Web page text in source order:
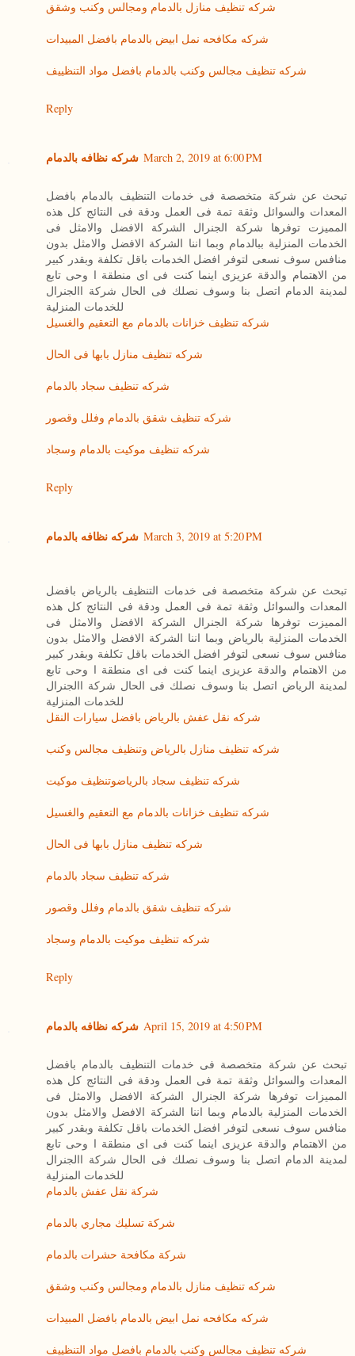
شركه تنظيف منازل بالدمام ومجالس وكنب وشقق
شركه مكافحه نمل ابيض بالدمام بافضل المبيدات
شركه تنظيف مجالس وكنب بالدمام بافضل مواد التنظييف
Reply
شركه نظافه بالدمام March 2, 2019 at 6:00 PM
تبحث عن شركة متخصصة فى خدمات التنظيف بالدمام بافضل
المعدات والسوائل وثقة تمة فى العمل ودقة فى النتائج كل هذه
المميزت توفرها شركة الجنرال الشركة الافضل والامثل فى
الخدمات المنزلية ببالدمام وبما اننا الشركة الافضل والامثل بدون
منافس سوف نسعى لتوفر افضل الخدمات باقل تكلفة وبقدر كبير
من الاهتمام والدقة عزيزى اينما كنت فى اى منطقة ا وحى تابع
لمدينة الدمام اتصل بنا وسوف نصلك فى الحال شركة االجنرال
للخدمات المنزلية
شركه تنظيف خزانات بالدمام مع التعقيم والغسيل
شركه تنظيف منازل بابها فى الحال
شركه تنظيف سجاد بالدمام
شركه تنظيف شقق بالدمام وفلل وقصور
شركه تنظيف موكيت بالدمام وسجاد
Reply
شركه نظافه بالدمام March 3, 2019 at 5:20 PM
تبحث عن شركة متخصصة فى خدمات التنظيف بالرياض بافضل
المعدات والسوائل وثقة تمة فى العمل ودقة فى النتائج كل هذه
المميزت توفرها شركة الجنرال الشركة الافضل والامثل فى
الخدمات المنزلية بالرياض وبما اننا الشركة الافضل والامثل بدون
منافس سوف نسعى لتوفر افضل الخدمات باقل تكلفة وبقدر كبير
من الاهتمام والدقة عزيزى اينما كنت فى اى منطقة ا وحى تابع
لمدينة الرياض اتصل بنا وسوف نصلك فى الحال شركة االجنرال
للخدمات المنزلية
شركه نقل عفش بالرياض بافضل سيارات النقل
شركه تنظيف منازل بالرياض وتنظيف مجالس وكنب
شركه تنظيف سجاد بالرياضوتنظيف موكيت
شركه تنظيف خزانات بالدمام مع التعقيم والغسيل
شركه تنظيف منازل بابها فى الحال
شركه تنظيف سجاد بالدمام
شركه تنظيف شقق بالدمام وفلل وقصور
شركه تنظيف موكيت بالدمام وسجاد
Reply
شركه نظافه بالدمام April 15, 2019 at 4:50 PM
تبحث عن شركة متخصصة فى خدمات التنظيف بالدمام بافضل
المعدات والسوائل وثقة تمة فى العمل ودقة فى النتائج كل هذه
المميزات توفرها شركة الجنرال الشركة الافضل والامثل فى
الخدمات المنزلية بالدمام وبما اننا الشركة الافضل والامثل بدون
منافس سوف نسعى لتوفر افضل الخدمات باقل تكلفة وبقدر كبير
من الاهتمام والدقة عزيزى اينما كنت فى اى منطقة ا وحى تابع
لمدينة الدمام اتصل بنا وسوف نصلك فى الحال شركة االجنرال
للخدمات المنزلية
شركة نقل عفش بالدمام
شركة تسليك مجاري بالدمام
شركة مكافحة حشرات بالدمام
شركه تنظيف منازل بالدمام ومجالس وكنب وشقق
شركه مكافحه نمل ابيض بالدمام بافضل المبيدات
شركه تنظيف مجالس وكنب بالدمام بافضل مواد التنظييف